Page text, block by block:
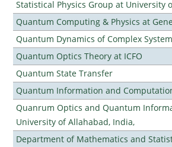
Statistical Physics Group at University
Quantum Computing & Physics at
Quantum Dynamics of Complex
Quantum Optics Theory at ICFO
Quantum State Transfer
Quantum Information and
Quanrum Optics and Quantum
University of Allahabad, India,
Department of Mathematics and